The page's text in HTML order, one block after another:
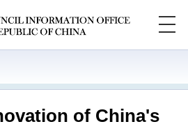
of China's